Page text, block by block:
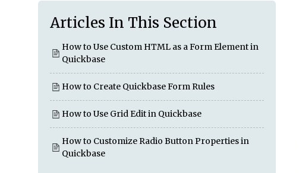
Articles In This Section
How to Use Custom HTML as a Form Element in
Quickbase
How to Create Quickbase Form Rules
How to Use Grid Edit in Quickbase
How to Customize Radio Button Properties in
Quickbase